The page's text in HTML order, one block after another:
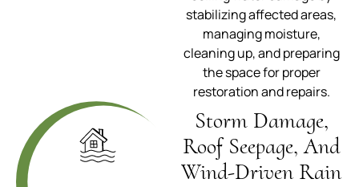
stabilizing affected areas,
managing moisture,
cleaning up, and preparing
the space for proper
restoration and repairs.
Storm Damage,
Roof Seepage, And
Wind-Driven Rain